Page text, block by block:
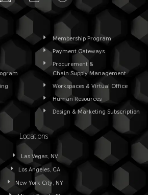
Membership Program
Payment Gateways
Procurement &
Chain Supply Management
Workspaces & Virtual Office
Human Resources
Design & Marketing Subscription
Locations
Las Vegas, NV
Los Angeles, CA
New York City, NY